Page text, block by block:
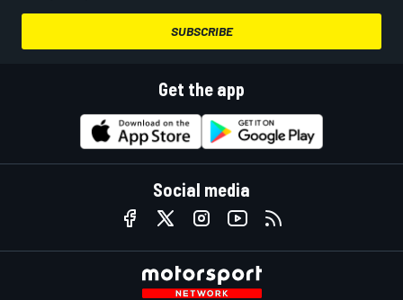
SUBSCRIBE
Get the app
Social media